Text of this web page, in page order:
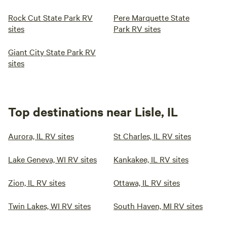
Rock Cut State Park RV
sites
Pere Marquette State
Park RV sites
Giant City State Park RV
sites
Top destinations near Lisle, IL
Aurora, IL RV sites St Charles, IL RV sites
Lake Geneva, WI RV sites Kankakee, IL RV sites
Zion, IL RV sites Ottawa, IL RV sites
Twin Lakes, WI RV sites South Haven, MI RV sites